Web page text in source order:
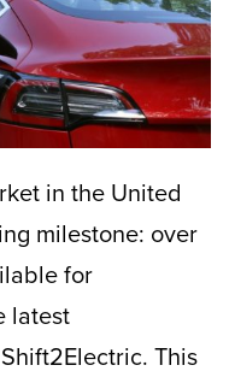
in the United
milestone: over
for
latest
This